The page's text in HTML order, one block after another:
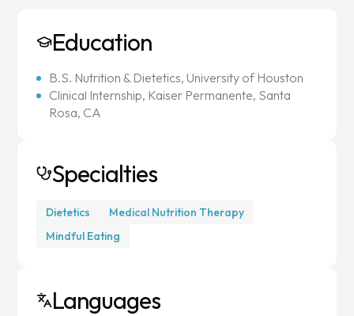
Education
B.S. Nutrition & Dietetics, University of Houston
Clinical Internship, Kaiser Permanente, Santa
Rosa, CA
Specialties
Dietetics
Medical Nutrition Therapy
Mindful Eating
Languages